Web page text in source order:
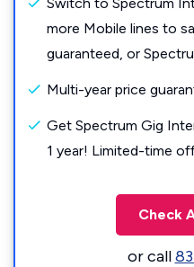
more Mobile lines to
guaranteed, or
Multi-year price
Get Spectrum Gig
1 year! Limited-time
Check
or call